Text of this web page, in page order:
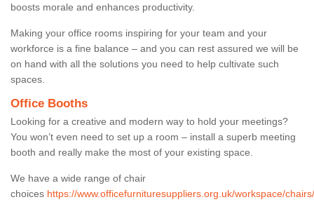
boosts morale and enhances productivity.
Making your office rooms inspiring for your team and your
workforce is a fine balance – and you can rest assured we will be
on hand with all the solutions you need to help cultivate such
spaces.
Office Booths
Looking for a creative and modern way to hold your meetings?
You won’t even need to set up a room – install a superb meeting
booth and really make the most of your existing space.
We have a wide range of chair
choices https://www.officefurnituresuppliers.org.uk/workspace/